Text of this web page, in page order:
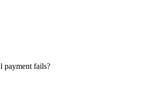
payment fails?